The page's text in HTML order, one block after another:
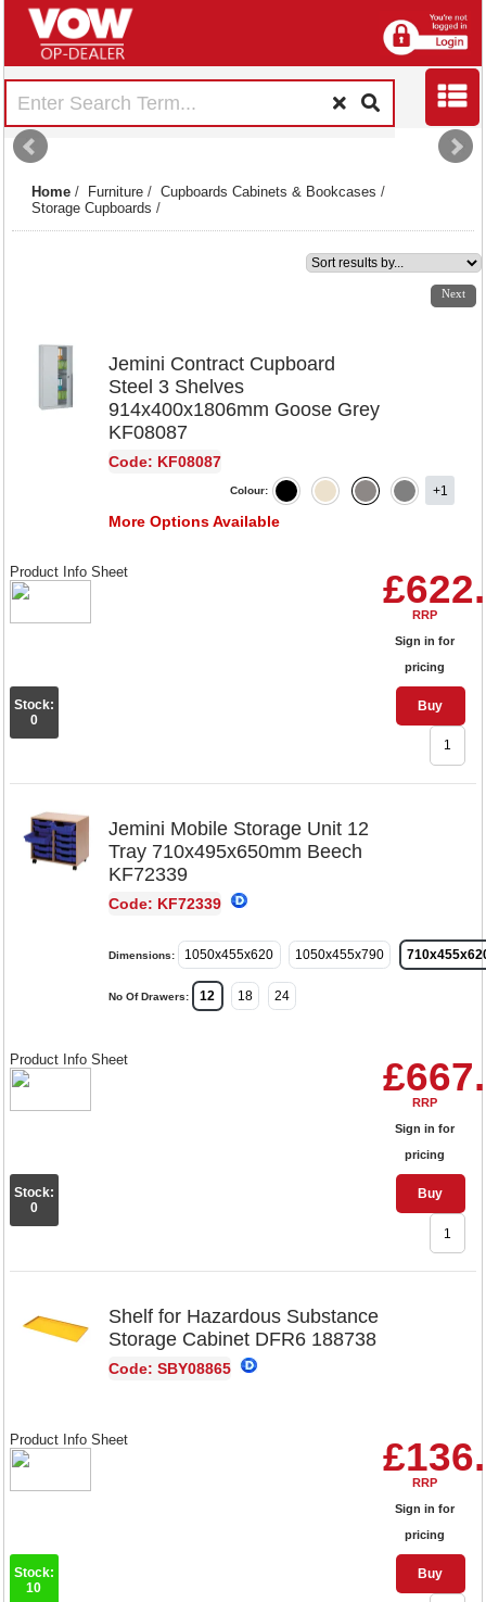
Home / Furniture / Cupboards Cabinets & Bookcases /
Storage Cupboards /
Next
Jemini Contract Cupboard
Steel 3 Shelves
914x400x1806mm Goose Grey
KF08087
Code: KF08087
Colour: +1
More Options Available
RRP
Sign in for
pricing
Buy
Product Info Sheet
Stock:
0
Jemini Mobile Storage Unit 12
Tray 710x495x650mm Beech
KF72339
Code: KF72339
Dimensions: 1050x455x620 1050x455x790
No Of Drawers: 12 18 24
RRP
Sign in for
pricing
Buy
Product Info Sheet
Stock:
0
Shelf for Hazardous Substance
Storage Cabinet DFR6 188738
Code: SBY08865
RRP
Sign in for
pricing
Buy
Product Info Sheet
Stock:
10